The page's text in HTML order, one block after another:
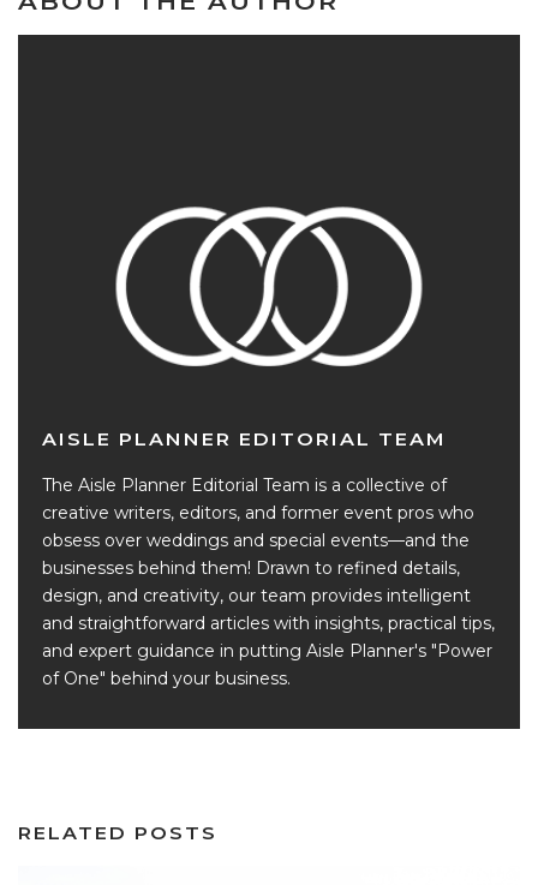
AISLE PLANNER EDITORIAL TEAM
The Aisle Planner Editorial Team is a collective of
creative writers, editors, and former event pros who
obsess over weddings and special events—and the
businesses behind them! Drawn to refined details,
design, and creativity, our team provides intelligent
and straightforward articles with insights, practical tips,
and expert guidance in putting Aisle Planner's "Power
of One" behind your business.
RELATED POSTS